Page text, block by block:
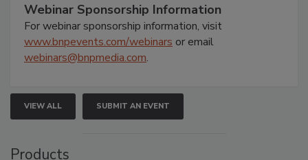
Webinar Sponsorship Information
For webinar sponsorship information, visit
www.bnpevents.com/webinars or email
webinars@bnpmedia.com.
VIEW ALL SUBMIT AN EVENT
Products